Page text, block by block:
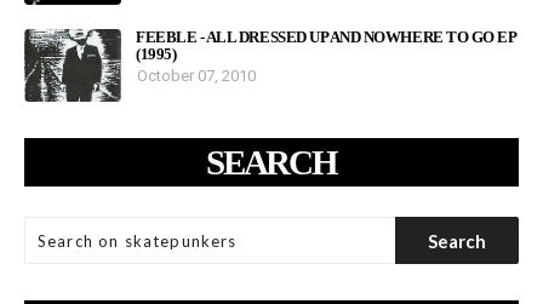
FEEBLE - ALL DRESSED UP AND NOWHERE TO GO EP
(1995)
October 07, 2010
SEARCH